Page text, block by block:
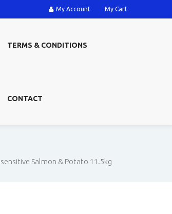
My Account My Cart
TERMS & CONDITIONS
CONTACT
Salmon & Potato 11.5kg